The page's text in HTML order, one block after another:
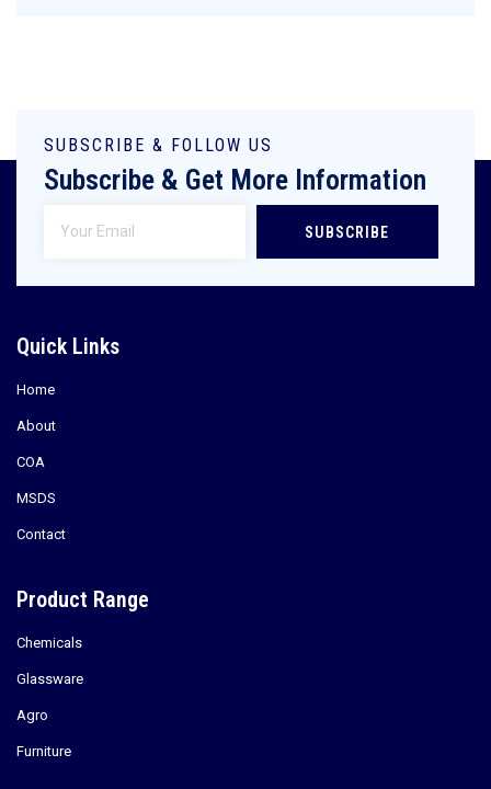
SUBSCRIBE & FOLLOW US
Subscribe & Get More Information
SUBSCRIBE
Quick Links
Home
About
COA
MSDS
Contact
Product Range
Chemicals
Glassware
Agro
Furniture